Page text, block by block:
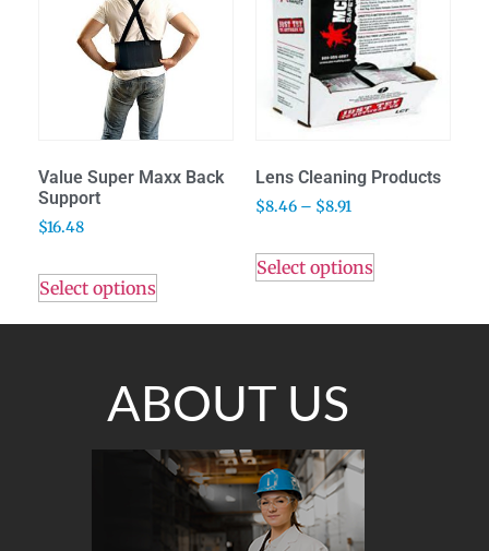
Value Super Maxx Back
Support
$16.48
Select options
Lens Cleaning Products
$8.46 – $8.91
Select options
ABOUT US